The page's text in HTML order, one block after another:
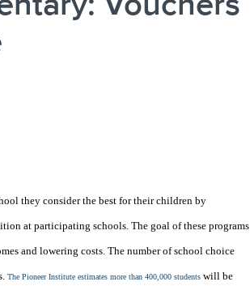
they consider the best for their children by
at participating schools. The goal of these programs
and lowering costs. The number of school choice
The Pioneer Institute estimates more than 400,000 students will be